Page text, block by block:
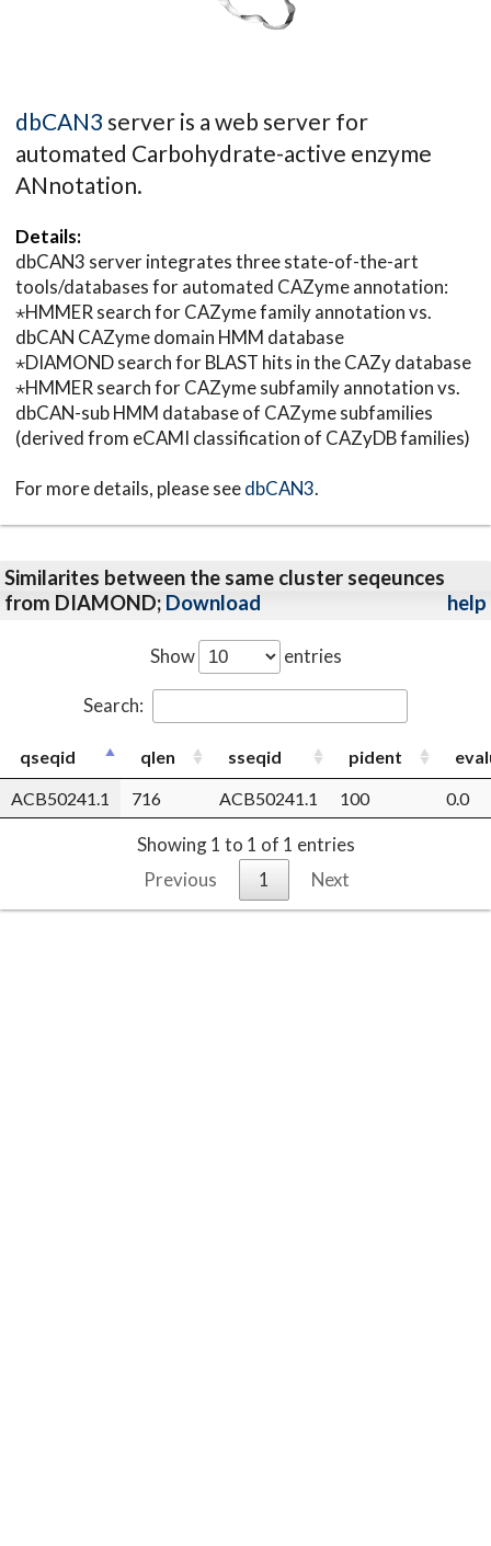
dbCAN3 server is a web server for
automated Carbohydrate-active enzyme
ANnotation.
Details:
dbCAN3 server integrates three state-of-the-art
tools/databases for automated CAZyme annotation:
⋆HMMER search for CAZyme family annotation vs.
dbCAN CAZyme domain HMM database
⋆DIAMOND search for BLAST hits in the CAZy database
⋆HMMER search for CAZyme subfamily annotation vs.
dbCAN-sub HMM database of CAZyme subfamilies
(derived from eCAMI classification of CAZyDB families)
For more details, please seedbCAN3.
Similarites between the same cluster seqeunces
from DIAMOND; Download help
Show entries
Search:
qseqid qlen sseqid pident
ACB50241.1
716 ACB50241.1 100 0.0
Showing 1 to 1 of 1 entries
Previous
1 Next